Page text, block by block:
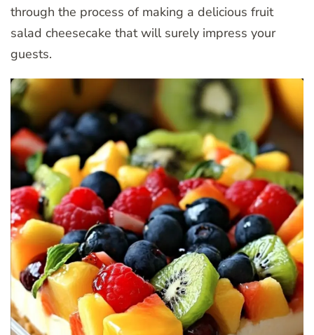
through the process of making a delicious fruit
salad cheesecake that will surely impress your
guests.